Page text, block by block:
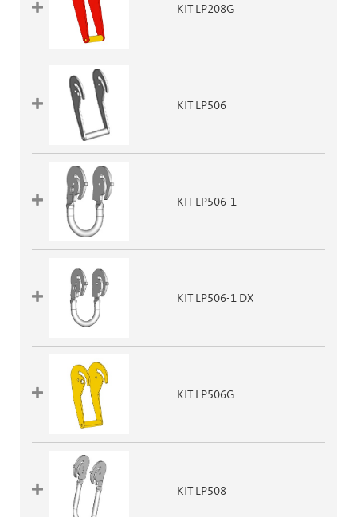
KIT LP208G
KIT LP506
KIT LP506-1
KIT LP506-1 DX
KIT LP506G
KIT LP508